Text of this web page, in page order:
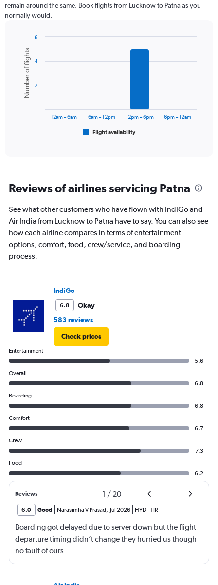
remain around the same. Book flights from Lucknow to Patna as you
normally would.
chart
with
bars.
The
categories.
chart
has
Y
axis
displaying
0
to
6.
Chart
graphic.
Number of flights
Flight availability
12am – 6am 6am – 12pm 12pm – 6pm 6pm – 12am
2
4
6
Reviews of airlines servicing Patna
See what other customers who have flown with IndiGo and
Air India from Lucknow to Patna have to say. You can also see
how each airline compares in terms of entertainment
options, comfort, food, crew/service, and boarding
process.
IndiGo
6.8
Okay
583 reviews
Check prices
Entertainment
5.6
Overall
6.8
Boarding
6.8
Comfort
6.7
Crew
7.3
Food
6.2
Reviews 1 / 20
6.0 Good Narasimha V Prasad, Jul 2026 HYD-TIR
Boarding got delayed due to server down but the flight
departure timing didn’t change they hurried us though
no fault of ours